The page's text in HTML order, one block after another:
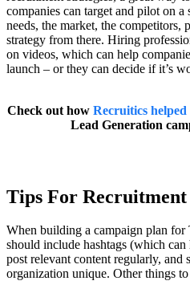
companies can target and pilot on
needs, the market, the competitors,
strategy from there. Hiring
on videos, which can help
launch – or they can decide if it’s
Check out how Recruitics
Lead Generation
Tips For
When building a campaign plan
should include hashtags (which can
post relevant content regularly, and
organization unique. Other things